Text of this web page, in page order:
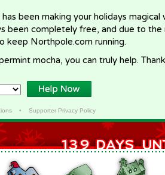
been making your holidays magical
been completely free, and due to the
keep Northpole.com running.
mocha, you can truly help.
• Supporter Privacy Policy